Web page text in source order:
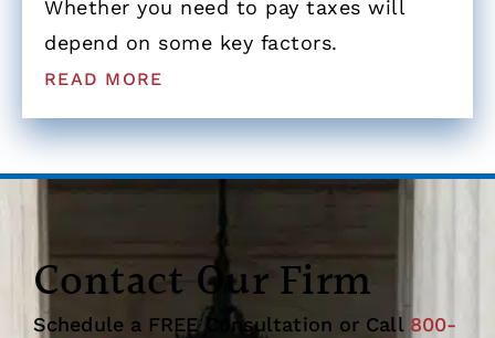
Whether you need to pay taxes will
depend on some key factors.
READ MORE
Contact Our Firm
Schedule a FREE Consultation or Call 800-